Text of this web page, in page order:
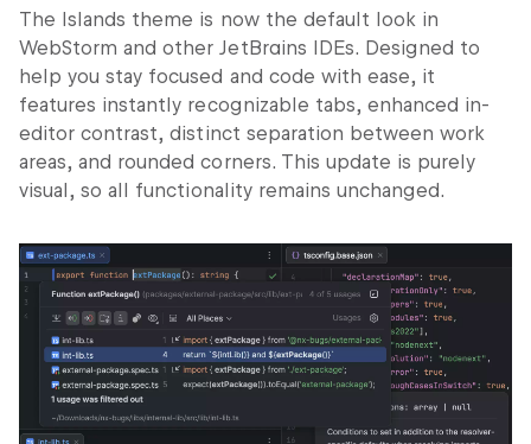
The Islands theme is now the default look in
WebStorm and other JetBrains IDEs. Designed to
help you stay focused and code with ease, it
features instantly recognizable tabs, enhanced in-
editor contrast, distinct separation between work
areas, and rounded corners. This update is purely
visual, so all functionality remains unchanged.